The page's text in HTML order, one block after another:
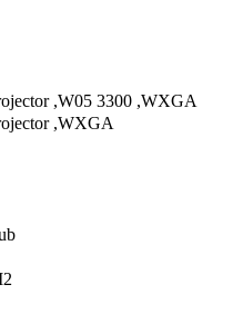
,W05 3300 ,WXGA
,WXGA